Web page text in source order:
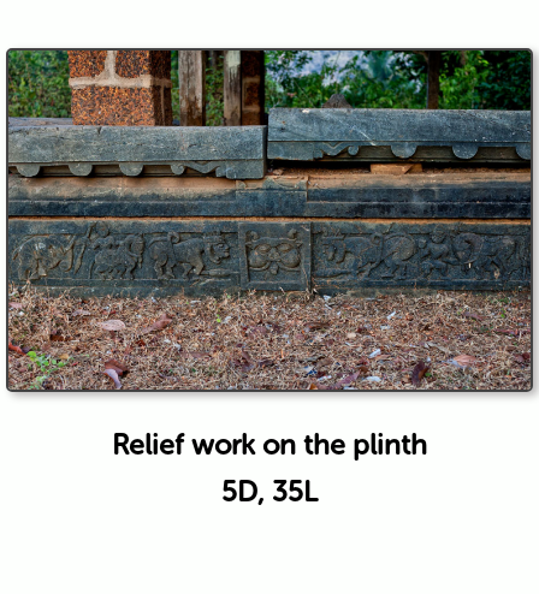
Relief work on the plinth
5D, 35L